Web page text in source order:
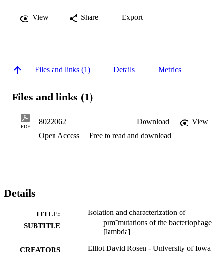
View Share Export
Files and links (1) Details Metrics
Files and links (1)
PDF
8022062 Download
View
Open Access
Free to read and download
Details
TITLE:
SUBTITLE
Isolation and characterization of
prm⁻mutations of the bacteriophage
[lambda]
CREATORS Elliot David Rosen - University of Iowa